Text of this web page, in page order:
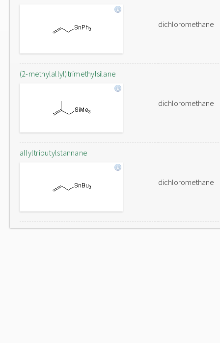
dichloromethane
(2-methylallyl)trimethylsilane
dichloromethane
allyltributylstannane
dichloromethane